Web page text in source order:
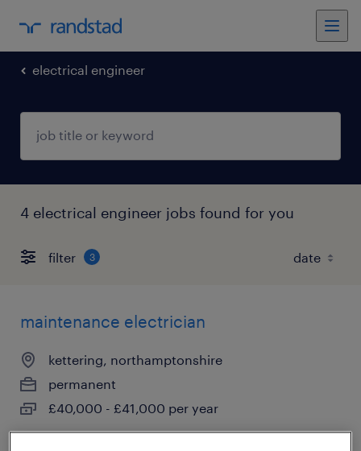
electrical engineer
4 electrical engineer jobs found for you
filter 3
maintenance electrician
kettering, northamptonshire
permanent
£40,000 - £41,000 per year